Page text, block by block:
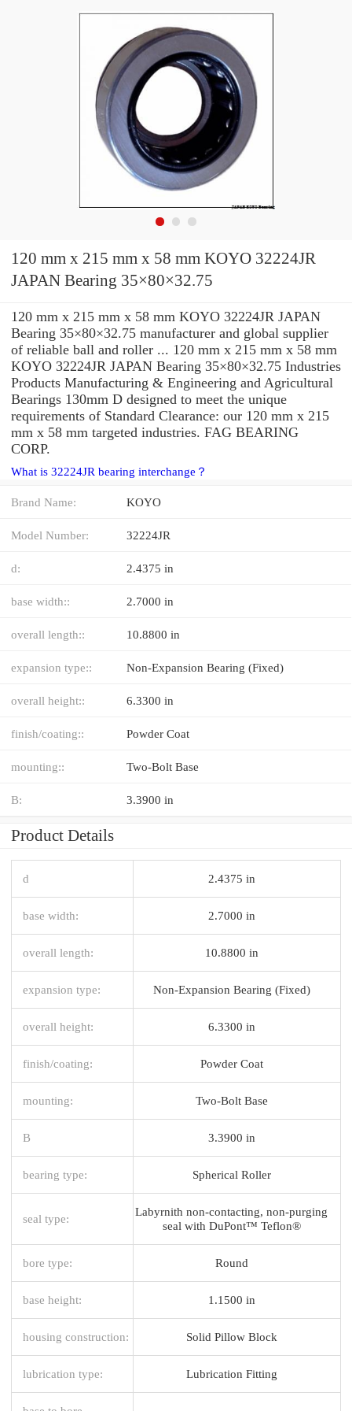
120 mm x 215 mm x 58 mm KOYO 32224JR
JAPAN Bearing 35×80×32.75
120 mm x 215 mm x 58 mm KOYO 32224JR JAPAN
Bearing 35×80×32.75 manufacturer and global supplier
of reliable ball and roller ... 120 mm x 215 mm x 58 mm
KOYO 32224JR JAPAN Bearing 35×80×32.75 Industries
Products Manufacturing & Engineering and Agricultural
Bearings 130mm D designed to meet the unique
requirements of Standard Clearance: our 120 mm x 215
mm x 58 mm targeted industries. FAG BEARING
CORP.
What is 32224JR bearing interchange？
Brand Name: KOYO
Model Number: 32224JR
d: 2.4375 in
base width:: 2.7000 in
overall length:: 10.8800 in
expansion type:: Non-Expansion Bearing (Fixed)
overall height:: 6.3300 in
finish/coating:: Powder Coat
mounting:: Two-Bolt Base
B: 3.3900 in
Product Details
d 2.4375 in
base width: 2.7000 in
overall length: 10.8800 in
expansion type: Non-Expansion Bearing (Fixed)
overall height: 6.3300 in
finish/coating: Powder Coat
mounting: Two-Bolt Base
B 3.3900 in
bearing type: Spherical Roller
seal type:
Labyrnith non-contacting, non-purging
seal with DuPont™ Teflon®
bore type: Round
base height: 1.1500 in
housing construction: Solid Pillow Block
lubrication type: Lubrication Fitting